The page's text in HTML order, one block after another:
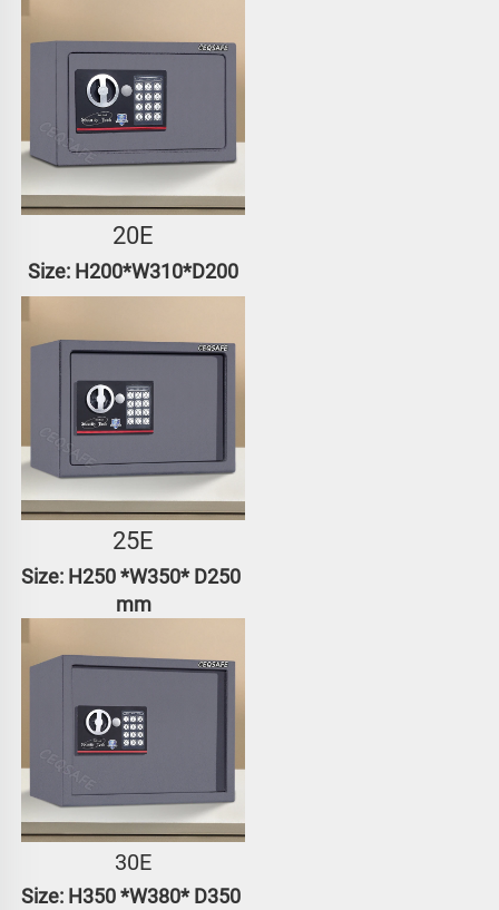
20E
Size: H200*W310*D200
25E
Size: H250 *W350* D250
mm
30E
Size: H350 *W380* D350